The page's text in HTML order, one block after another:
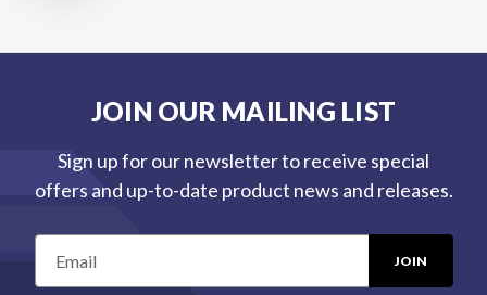
JOIN OUR MAILING LIST
Sign up for our newsletter to receive special
offers and up-to-date product news and releases.